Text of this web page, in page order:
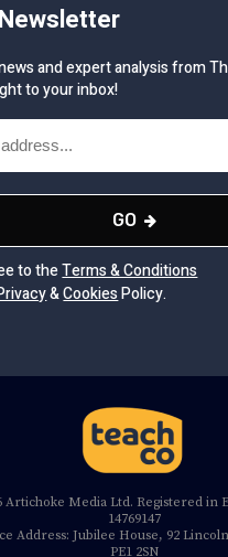
and expert analysis from
to your inbox!
GO
to theTerms & Conditions
&CookiesPolicy.
Artichoke Media Ltd. Registered in
14769147
Address: Jubilee House, 92
PE1 2SN